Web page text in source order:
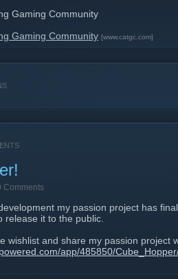
Gaming Community
Gaming Community [www.catgc.com]
Comments
my passion project has
release it to the public.
wishlist and share my passion project
app/485850/